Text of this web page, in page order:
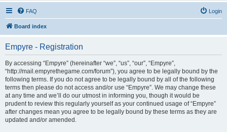
FAQ Login
Board index
Empyre - Registration
By accessing “Empyre” (hereinafter “we”, “us”, “our”, “Empyre”,
“http://mail.empyrethegame.com/forum”), you agree to be legally bound by the
following terms. If you do not agree to be legally bound by all of the following
terms then please do not access and/or use “Empyre”. We may change these
at any time and we’ll do our utmost in informing you, though it would be
prudent to review this regularly yourself as your continued usage of “Empyre”
after changes mean you agree to be legally bound by these terms as they are
updated and/or amended.